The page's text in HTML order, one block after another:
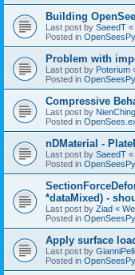
Building
Last post by SaeedT «
Posted in OpenSeesPy
Problem with
Last post by Poterium
Posted in OpenSeesPy
Compressive
Last post by NienChing
Posted in
nDMaterial -
Last post by SaeedT «
Posted in OpenSeesPy
*dataMixed) -
Last post by Ziad «
Posted in OpenSeesPy
Apply surface
Last post by
Posted in OpenSeesPy